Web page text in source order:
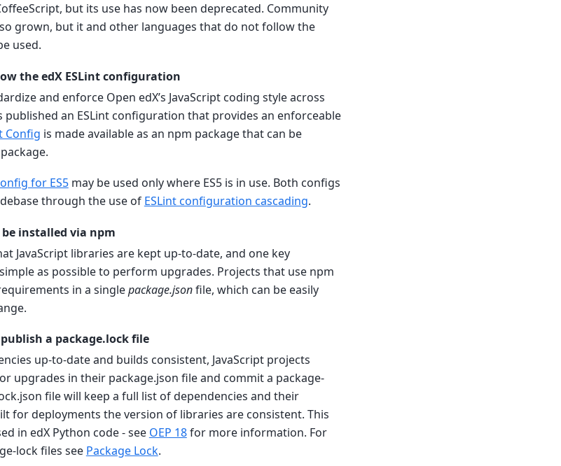
but its use has now been deprecated. Community
grown, but it and other languages that do not follow the
used.
the edX ESLint configuration
and enforce Open edX’s JavaScript coding style across
published an ESLint configuration that provides an enforceable
Config is made available as an npm package that can be
for ES5may be used only where ES5 is in use. Both configs
through the use of ESLint configuration cascading.
installed via npm
JavaScript libraries are kept up-to-date, and one key
as possible to perform upgrades. Projects that use npm
in a singlepackage.jsonfile, which can be easily
a package.lock file
up-to-date and builds consistent, JavaScript projects
upgrades in their package.json file and commit a package-
file will keep a full list of dependencies and their
for deployments the version of libraries are consistent. This
in edX Python code - see OEP 18for more information. For
lock files see Package Lock.